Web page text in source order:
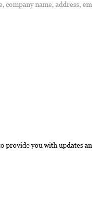
name, address,
you with updates